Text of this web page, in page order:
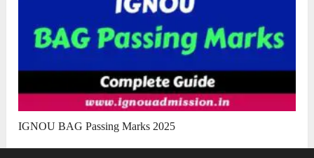
IGNOU BAG Passing Marks 2025